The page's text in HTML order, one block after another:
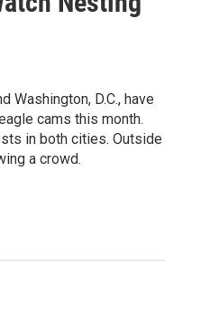
Washington, D.C., have
cams this month.
in both cities. Outside
a crowd.